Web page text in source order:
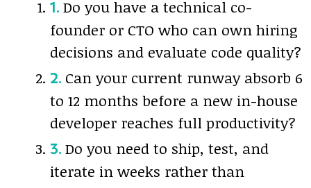
Do you have a technical co-
founder or CTO who can own hiring
decisions and evaluate code quality?
Can your current runway absorb 6
to 12 months before a new in-house
developer reaches full productivity?
Do you need to ship, test, and
iterate in weeks rather than